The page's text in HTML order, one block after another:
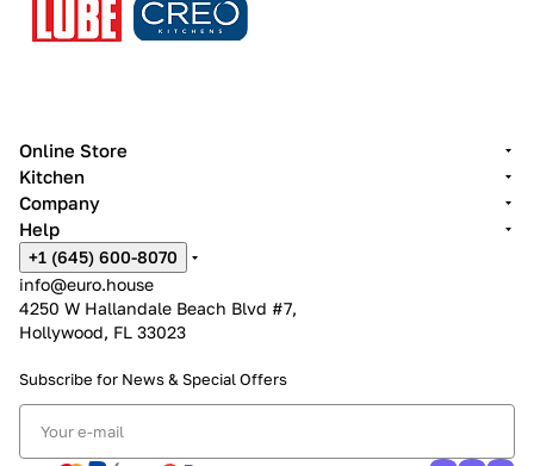
Online Store
Kitchen
Company
Help
+1 (645) 600-8070
info@euro.house
4250 W Hallandale Beach Blvd #7,
Hollywood, FL 33023
Subscribe for News & Special Offers